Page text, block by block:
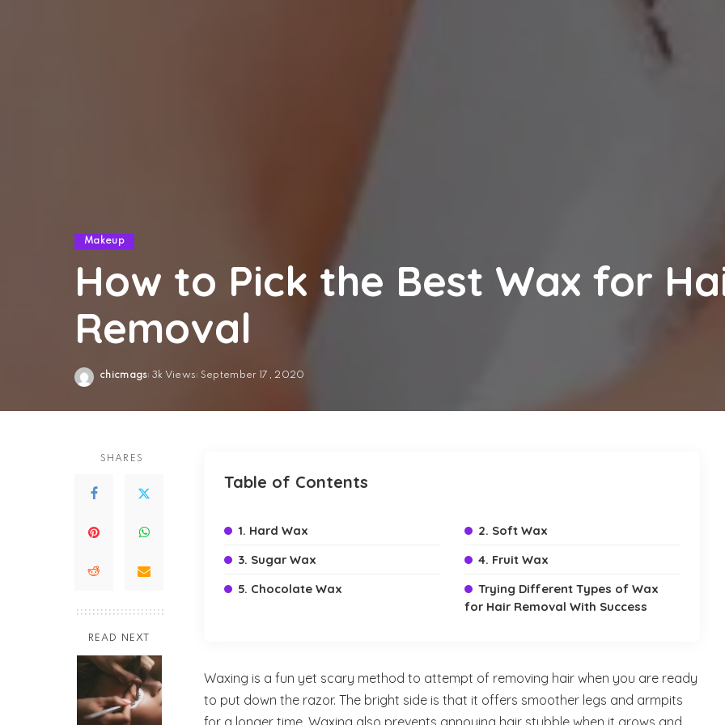
Makeup
How to Pick the Best Wax for
Removal
Posted
chicmags 3k Views September 17, 2020
SHARES
READ NEXT
Table of Contents
1. Hard Wax
2. Soft Wax
3. Sugar Wax
4. Fruit Wax
5. Chocolate Wax
Trying Different Types of Wax
for Hair Removal With Success
Waxing is a fun yet scary method to attempt of removing hair when you are ready
to put down the razor. The bright side is that it offers smoother legs and armpits
for a longer time. Waxing also prevents annoying hair stubble when it grows and